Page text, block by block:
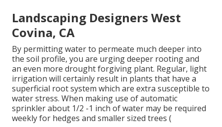
Landscaping Designers West
Covina, CA
By permitting water to permeate much deeper into
the soil profile, you are urging deeper rooting and
an even more drought forgiving plant. Regular, light
irrigation will certainly result in plants that have a
superficial root system which are extra susceptible to
water stress. When making use of automatic
sprinkler about 1/2 -1 inch of water may be required
weekly for hedges and smaller sized trees (